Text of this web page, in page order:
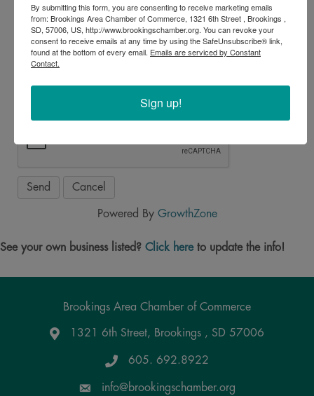
Message
Powered By GrowthZone
See your own business listed? Click hereto update the info!
Brookings Area Chamber of Commerce
Google Maps
1321 6th Street, Brookings , SD 57006
605. 692.8922
info@brookingschamber.org
By submitting this form, you are consenting to receive marketing emails
from: Brookings Area Chamber of Commerce, 1321 6th Street , Brookings ,
SD, 57006, US, http://www.brookingschamber.org. You can revoke your
consent to receive emails at any time by using the SafeUnsubscribe® link,
found at the bottom of every email. Emails are serviced by Constant
Contact.
Sign up!